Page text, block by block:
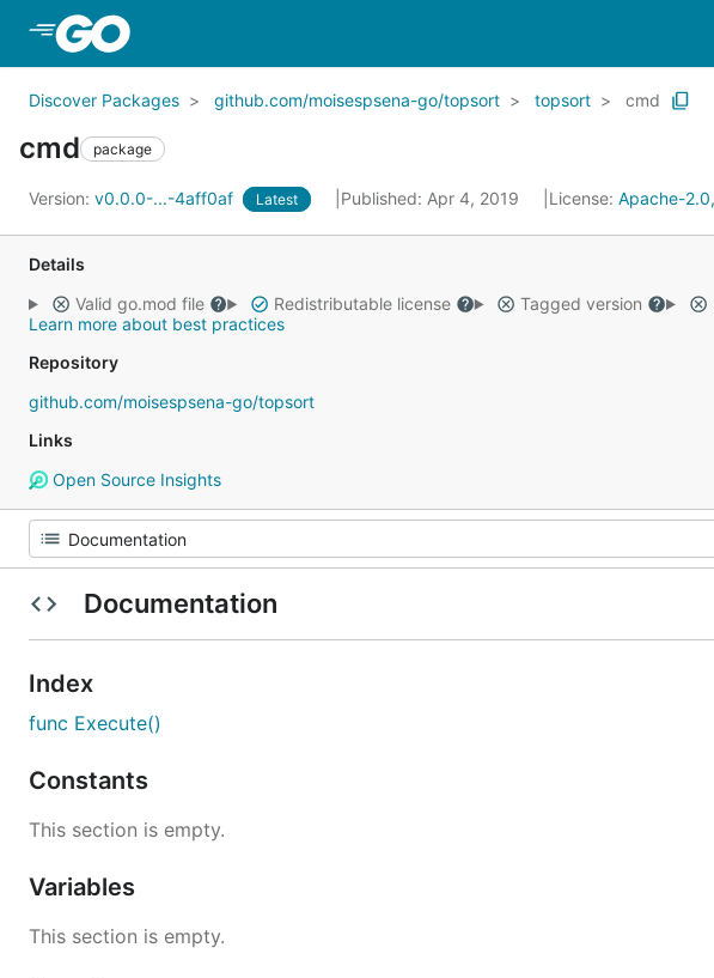
Discover Packages github.com/moisespsena-go/topsort topsort cmd
cmd package
Version: v0.0.0-...-4aff0af Latest Published: Apr 4, 2019 License: Apache-
Details
Valid go.mod file
Redistributable license Tagged version
Learn more about best practices
Repository
github.com/moisespsena-go/topsort
Links
Open Source Insights
Documentation
Index
func Execute()
Constants
This section is empty.
Variables
This section is empty.